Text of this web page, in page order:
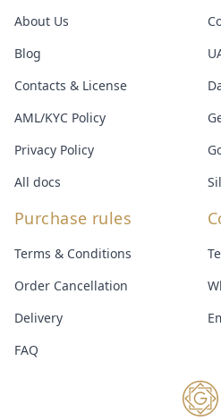
About Us
Blog
Contacts & License
AML/KYC Policy
Privacy Policy
All docs
Purchase rules
Terms & Conditions
Order Cancellation
Delivery
FAQ